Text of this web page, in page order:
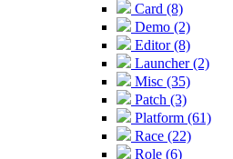
Card (8)
Demo (2)
Editor (8)
Launcher (2)
Misc (35)
Patch (3)
Platform (61)
Race (22)
Role (6)